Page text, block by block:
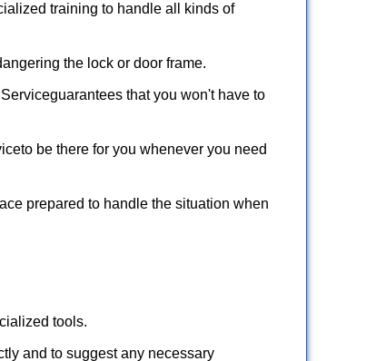
training to handle all kinds of
the lock or door frame.
guarantees that you won't have to
to be there for you whenever you need
prepared to handle the situation when
tools.
and to suggest any necessary